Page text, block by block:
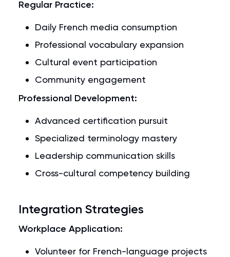
Regular Practice:
Daily French media consumption
Professional vocabulary expansion
Cultural event participation
Community engagement
Professional Development:
Advanced certification pursuit
Specialized terminology mastery
Leadership communication skills
Cross-cultural competency building
Integration Strategies
Workplace Application:
Volunteer for French-language projects